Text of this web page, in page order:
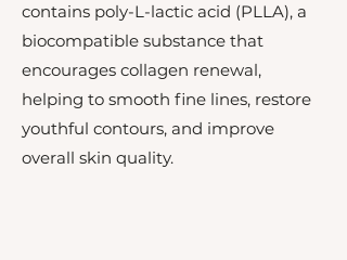
contains poly-L-lactic acid (PLLA), a
biocompatible substance that
encourages collagen renewal,
helping to smooth fine lines, restore
youthful contours, and improve
overall skin quality.